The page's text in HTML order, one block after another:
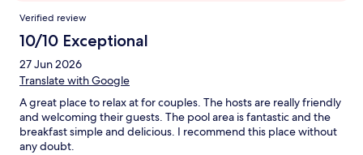
Reviews
Verified review
10/10 Exceptional
27 Jun 2026
Translate with Google
A great place to relax at for couples. The hosts are really friendly
and welcoming their guests. The pool area is fantastic and the
breakfast simple and delicious. I recommend this place without
any doubt.